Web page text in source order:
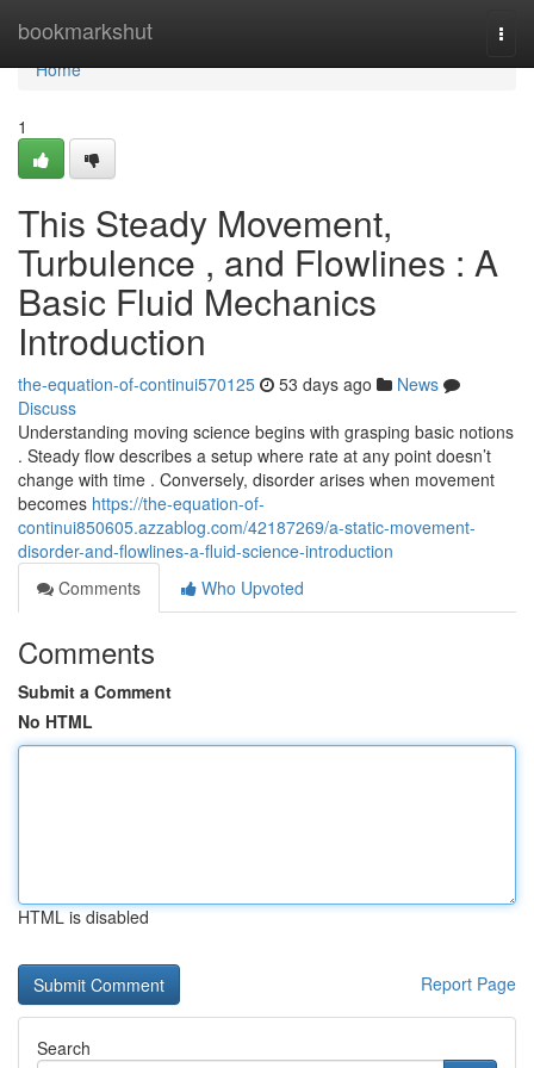
bookmarkshut
Home
Home
1
This Steady Movement,
Turbulence , and Flowlines : A
Basic Fluid Mechanics
Introduction
the-equation-of-continui570125 53 days ago
News
Discuss
Understanding moving science begins with grasping basic notions
. Steady flow describes a setup where rate at any point doesn’t
change with time . Conversely, disorder arises when movement
becomes https://the-equation-of-
continui850605.azzablog.com/42187269/a-static-movement-
disorder-and-flowlines-a-fluid-science-introduction
Comments
Who Upvoted
Comments
Submit a Comment
No HTML
HTML is disabled
Report Page
Search